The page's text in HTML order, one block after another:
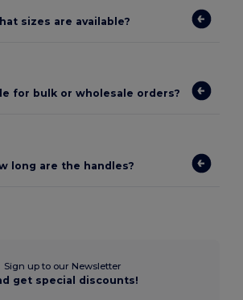
sizes are available?
for bulk or wholesale orders?
long are the handles?
Sign up to our Newsletter
get special discounts!